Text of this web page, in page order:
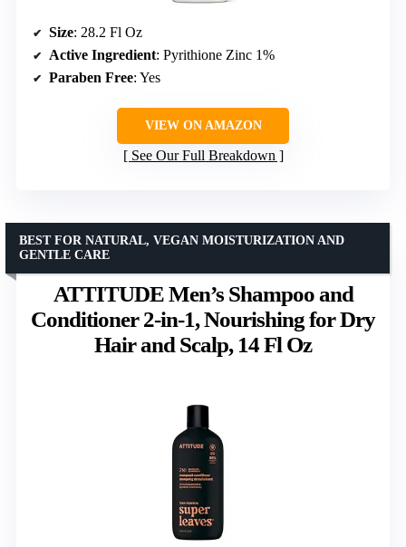
Size: 28.2 Fl Oz
Active Ingredient: Pyrithione Zinc 1%
Paraben Free: Yes
VIEW ON AMAZON
See Our Full Breakdown
ATTITUDE Men’s Shampoo and
Conditioner 2-in-1, Nourishing for Dry
Hair and Scalp, 14 Fl Oz
BEST FOR NATURAL, VEGAN MOISTURIZATION AND
GENTLE CARE